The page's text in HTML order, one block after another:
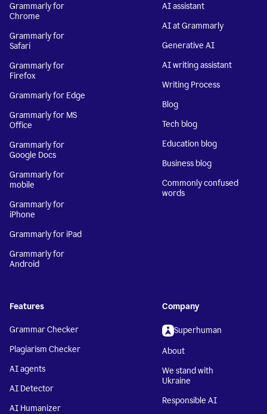
Grammarly for
Chrome
Grammarly for
Safari
Grammarly for
Firefox
Grammarly for Edge
Grammarly for MS
Office
Grammarly for
Google Docs
Grammarly for
mobile
Grammarly for
iPhone
Grammarly for iPad
Grammarly for
Android
AI assistant
AI at Grammarly
Generative AI
AI writing assistant
Writing Process
Blog
Tech blog
Education blog
Business blog
Commonly confused
words
Features
Grammar Checker
Plagiarism Checker
AI agents
AI Detector
AI Humanizer
Company
Superhuman
About
We stand with
Ukraine
Responsible AI